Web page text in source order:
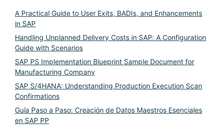
A Practical Guide to User Exits, BADIs, and Enhancements
in SAP
Handling Unplanned Delivery Costs in SAP: A Configuration
Guide with Scenarios
SAP PS Implementation Blueprint Sample Document for
Manufacturing Company
SAP S/4HANA: Understanding Production Execution Scan
Confirmations
Guía Paso a Paso: Creación de Datos Maestros Esenciales
en SAP PP